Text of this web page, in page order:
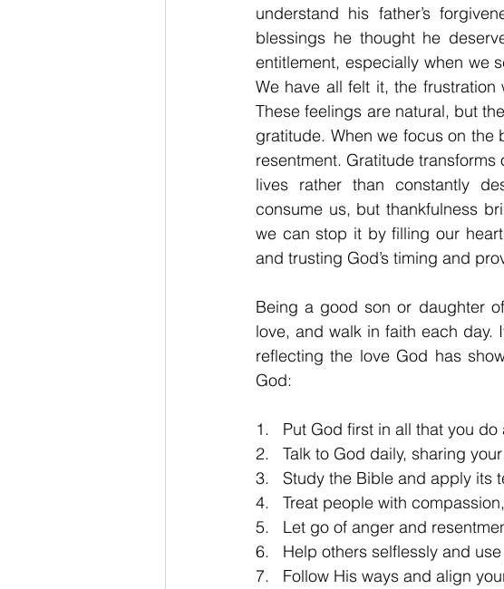
understand his father’s
blessings he thought he
entitlement, especially when we
We have all felt it, the
These feelings are natural, but
gratitude. When we focus on
resentment. Gratitude
lives rather than constantly
consume us, but thankfulness
we can stop it by filling our
and trusting God’s timing and
Being a good son or daughter
love, and walk in faith each
reflecting the love God has
God:
1.   Put God first in all that you
2.   Talk to God daily, sharing
3.   Study the Bible and apply
4.   Treat people with
5.   Let go of anger and
6.   Help others selflessly and
7.   Follow His ways and align